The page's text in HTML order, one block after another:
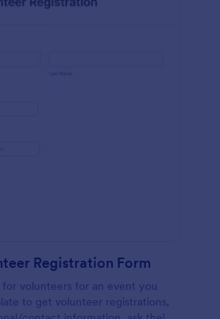
Registration Form
for volunteers for an event you
to get volunteer registrations,